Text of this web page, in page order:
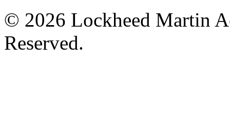
© 2026 Lockheed Martin
Reserved.